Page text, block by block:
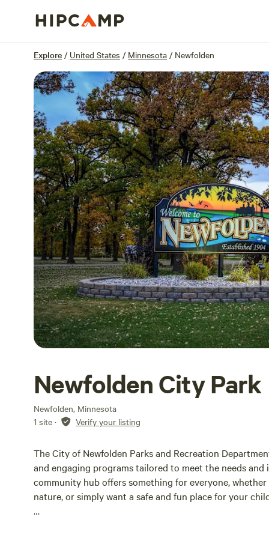
Explore / United States / Minnesota / Newfolden
Newfolden City Park
Newfolden, Minnesota
1 site · Verify your listing
The City of Newfolden Parks and Recreation
and engaging programs tailored to meet the needs
community hub offers something for everyone,
nature, or simply want a safe and fun place for your